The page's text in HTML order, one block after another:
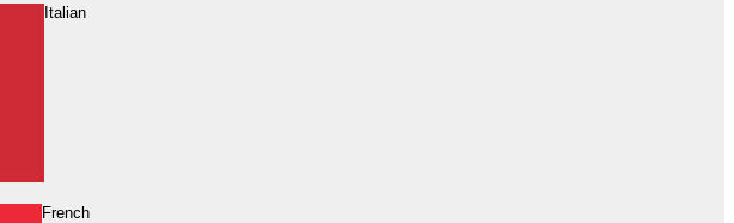
Italian
French